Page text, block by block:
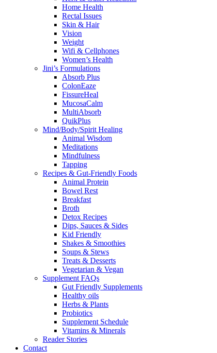
Home Health
Rectal Issues
Skin & Hair
Vision
Weight
Wifi & Cellphones
Women’s Health
Jini’s Formulations
Absorb Plus
ColonEaze
FissureHeal
MucosaCalm
MultiAbsorb
QuikPlus
Mind/Body/Spirit Healing
Animal Wisdom
Meditations
Mindfulness
Tapping
Recipes & Gut-Friendly Foods
Animal Protein
Bowel Rest
Breakfast
Broth
Detox Recipes
Dips, Sauces & Sides
Kid Friendly
Shakes & Smoothies
Soups & Stews
Treats & Desserts
Vegetarian & Vegan
Supplement FAQs
Gut Friendly Supplements
Healthy oils
Herbs & Plants
Probiotics
Supplement Schedule
Vitamins & Minerals
Reader Stories
Contact